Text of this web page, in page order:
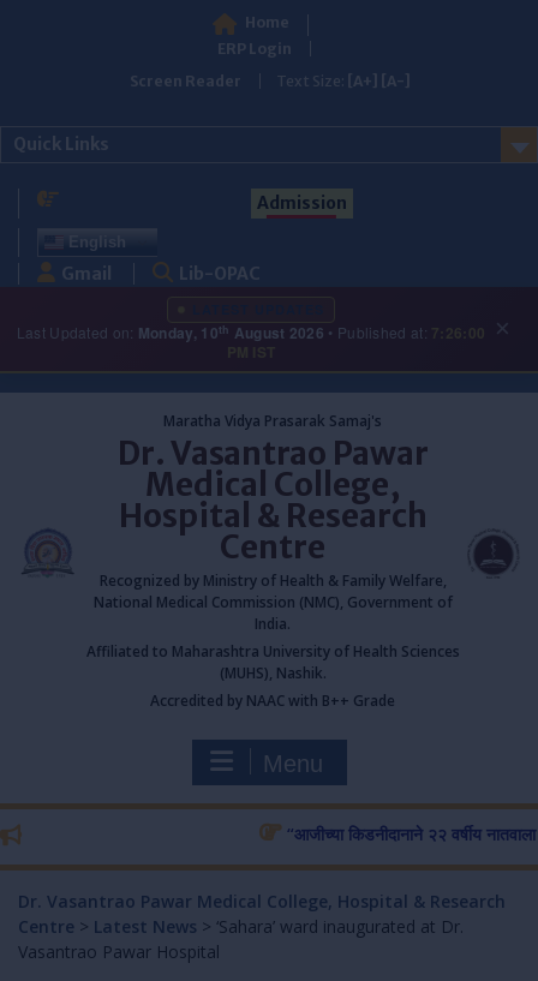
Home
ERP Login
Screen Reader
Text Size: [A+] [A-]
Quick Links
Admission
English
Gmail Lib-OPAC
Last Updated on: Monday, 10th August 2026 • Published at:
7:26:00
×
Maratha Vidya Prasarak Samaj's
Dr. Vasantrao Pawar
Medical College,
Hospital & Research
Centre
Recognized by Ministry of Health & Family Welfare,
National Medical Commission (NMC), Government of
India.
Affiliated to Maharashtra University of Health Sciences
(MUHS), Nashik.
Accredited by NAAC with B++ Grade
Menu
“आजीच्या किडनीदानाने २२ वर्षीय नातवाला
Dr. Vasantrao Pawar Medical College, Hospital & Research
Centre > Latest News > ‘Sahara’ ward inaugurated at Dr.
Vasantrao Pawar Hospital